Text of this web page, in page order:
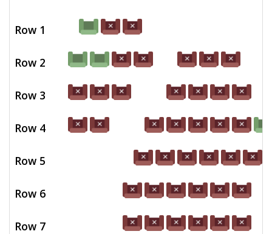
Row 1
Row 2
Row 3
Row 4
Row 5
Row 6
Row 7